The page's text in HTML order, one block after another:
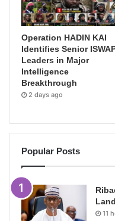
Operation HADIN KAI
Identifies Senior
Leaders in Major
Intelligence
Breakthrough
2 days ago
Popular Posts
11